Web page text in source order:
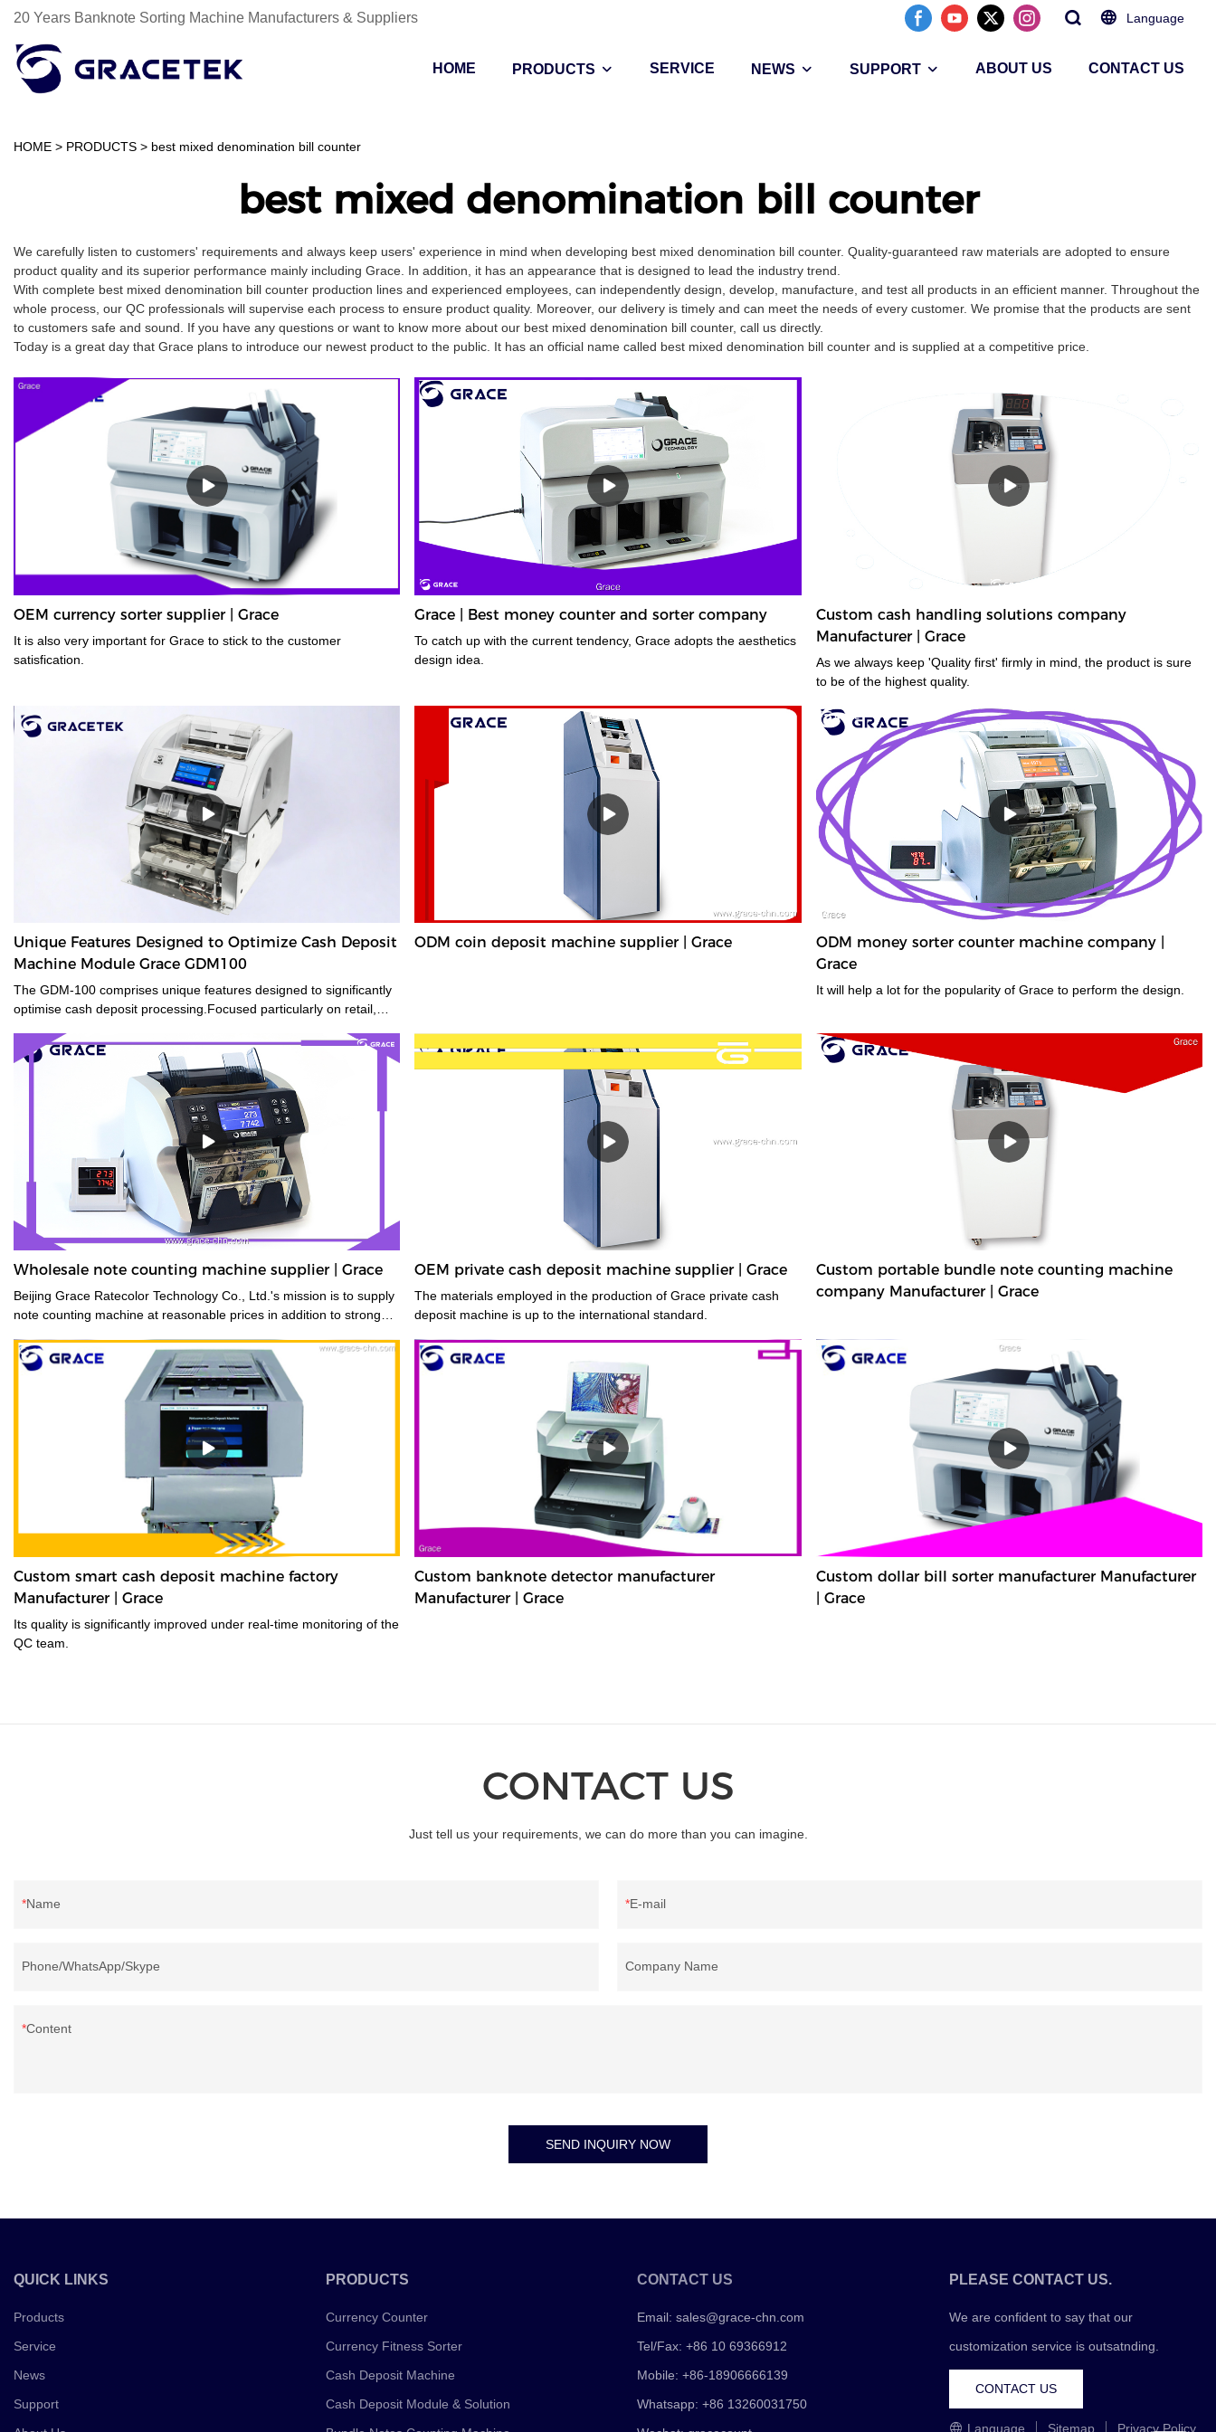
20 Years Banknote Sorting Machine Manufacturers & Suppliers Language
HOME PRODUCTS SERVICE NEWS SUPPORT ABOUT US CONTACT US
HOME > PRODUCTS > best mixed denomination bill counter
best mixed denomination bill counter
We carefully listen to customers' requirements and always keep users' experience in mind when developing best mixed denomination bill counter. Quality-guaranteed raw materials are adopted to ensure
product quality and its superior performance mainly including Grace. In addition, it has an appearance that is designed to lead the industry trend.
With complete best mixed denomination bill counter production lines and experienced employees, can independently design, develop, manufacture, and test all products in an efficient manner. Throughout the
whole process, our QC professionals will supervise each process to ensure product quality. Moreover, our delivery is timely and can meet the needs of every customer. We promise that the products are sent
to customers safe and sound. If you have any questions or want to know more about our best mixed denomination bill counter, call us directly.
Today is a great day that Grace plans to introduce our newest product to the public. It has an official name called best mixed denomination bill counter and is supplied at a competitive price.
OEM currency sorter supplier | Grace
It is also very important for Grace to stick to the customer
satisfication.
Grace | Best money counter and sorter company
To catch up with the current tendency, Grace adopts the aesthetics
design idea.
Custom cash handling solutions company
Manufacturer | Grace
As we always keep 'Quality first' firmly in mind, the product is sure
to be of the highest quality.
Unique Features Designed to Optimize Cash Deposit
Machine Module Grace GDM100
The GDM-100 comprises unique features designed to significantly
optimise cash deposit processing.Focused particularly on retail,
footprintand flexible integration, whilst also being capable of
transactions traditional ATMs are not. The GDM-100 smart cash
deposit machine module equips advanced counterfeit detection
and reliable security features to reduces risk.Its high banknotes
processing speed improves working efficiency.Specially designed
with a compact size for flexible integration, the GDM-100 can be
used either as a stand-alone module or as part of an
CDM/ATM/self-service solution.
ODM coin deposit machine supplier | Grace
ODM money sorter counter machine company |
Grace
It will help a lot for the popularity of Grace to perform the design.
Wholesale note counting machine supplier | Grace
Beijing Grace Ratecolor Technology Co., Ltd.'s mission is to supply
note counting machine at reasonable prices in addition to strong
satisfaction.
OEM private cash deposit machine supplier | Grace
The materials employed in the production of Grace private cash
deposit machine is up to the international standard.
Custom portable bundle note counting machine
company Manufacturer | Grace
Custom smart cash deposit machine factory
Manufacturer | Grace
Its quality is significantly improved under real-time monitoring of the
QC team.
Custom banknote detector manufacturer
Manufacturer | Grace
Custom dollar bill sorter manufacturer Manufacturer
| Grace
CONTACT US
Just tell us your requirements, we can do more than you can imagine.
Name E-mail
Phone/WhatsApp/Skype Company Name
Content
SEND INQUIRY NOW
QUICK LINKS
Products
Service
News
Support
PRODUCTS
Currency Counter
Currency Fitness Sorter
Cash Deposit Machine
Cash Deposit Module & Solution
CONTACT US
Email:sales@grace-chn.com
Tel/Fax: +86 10 69366912
Mobile: +86-18906666139
Whatsapp: +86 13260031750
PLEASE CONTACT US.
We are confident to say that our
customization service is outsatnding.
CONTACT US
Language Sitemap Privacy Policy